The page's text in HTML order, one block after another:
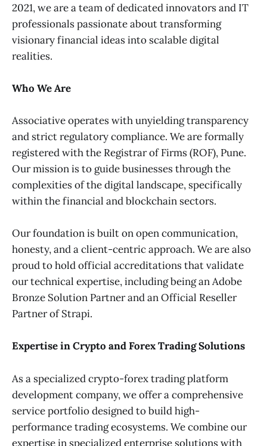
2021, we are a team of dedicated innovators and IT
professionals passionate about transforming
visionary financial ideas into scalable digital
realities.
Who We Are
Associative operates with unyielding transparency
and strict regulatory compliance. We are formally
registered with the Registrar of Firms (ROF), Pune.
Our mission is to guide businesses through the
complexities of the digital landscape, specifically
within the financial and blockchain sectors.
Our foundation is built on open communication,
honesty, and a client-centric approach. We are also
proud to hold official accreditations that validate
our technical expertise, including being an Adobe
Bronze Solution Partner and an Official Reseller
Partner of Strapi.
Expertise in Crypto and Forex Trading Solutions
As a specialized crypto-forex trading platform
development company, we offer a comprehensive
service portfolio designed to build high-
performance trading ecosystems. We combine our
expertise in specialized enterprise solutions with